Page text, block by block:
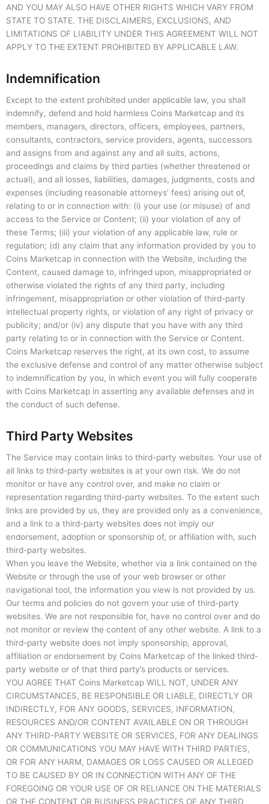
AND YOU MAY ALSO HAVE OTHER RIGHTS WHICH VARY FROM
STATE TO STATE. THE DISCLAIMERS, EXCLUSIONS, AND
LIMITATIONS OF LIABILITY UNDER THIS AGREEMENT WILL NOT
APPLY TO THE EXTENT PROHIBITED BY APPLICABLE LAW.
Indemnification
Except to the extent prohibited under applicable law, you shall
indemnify, defend and hold harmless Coins Marketcap and its
members, managers, directors, officers, employees, partners,
consultants, contractors, service providers, agents, successors
and assigns from and against any and all suits, actions,
proceedings and claims by third parties (whether threatened or
actual), and all losses, liabilities, damages, judgments, costs and
expenses (including reasonable attorneys’ fees) arising out of,
relating to or in connection with: (i) your use (or misuse) of and
access to the Service or Content; (ii) your violation of any of
these Terms; (iii) your violation of any applicable law, rule or
regulation; (d) any claim that any information provided by you to
Coins Marketcap in connection with the Website, including the
Content, caused damage to, infringed upon, misappropriated or
otherwise violated the rights of any third party, including
infringement, misappropriation or other violation of third-party
intellectual property rights, or violation of any right of privacy or
publicity; and/or (iv) any dispute that you have with any third
party relating to or in connection with the Service or Content.
Coins Marketcap reserves the right, at its own cost, to assume
the exclusive defense and control of any matter otherwise subject
to indemnification by you, in which event you will fully cooperate
with Coins Marketcap in asserting any available defenses and in
the conduct of such defense.
Third Party Websites
The Service may contain links to third-party websites. Your use of
all links to third-party websites is at your own risk. We do not
monitor or have any control over, and make no claim or
representation regarding third-party websites. To the extent such
links are provided by us, they are provided only as a convenience,
and a link to a third-party websites does not imply our
endorsement, adoption or sponsorship of, or affiliation with, such
third-party websites.
When you leave the Website, whether via a link contained on the
Website or through the use of your web browser or other
navigational tool, the information you view is not provided by us.
Our terms and policies do not govern your use of third-party
websites. We are not responsible for, have no control over and do
not monitor or review the content of any other website. A link to a
third-party website does not imply sponsorship, approval,
affiliation or endorsement by Coins Marketcap of the linked third-
party website or of that third party’s products or services.
YOU AGREE THAT Coins Marketcap WILL NOT, UNDER ANY
CIRCUMSTANCES, BE RESPONSIBLE OR LIABLE, DIRECTLY OR
INDIRECTLY, FOR ANY GOODS, SERVICES, INFORMATION,
RESOURCES AND/OR CONTENT AVAILABLE ON OR THROUGH
ANY THIRD-PARTY WEBSITE OR SERVICES, FOR ANY DEALINGS
OR COMMUNICATIONS YOU MAY HAVE WITH THIRD PARTIES,
OR FOR ANY HARM, DAMAGES OR LOSS CAUSED OR ALLEGED
TO BE CAUSED BY OR IN CONNECTION WITH ANY OF THE
FOREGOING OR YOUR USE OF OR RELIANCE ON THE MATERIALS
OR THE CONTENT OR BUSINESS PRACTICES OF ANY THIRD